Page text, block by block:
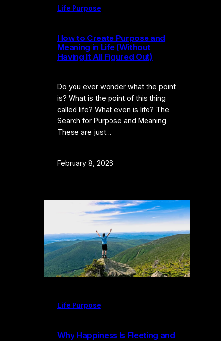
Life Purpose
How to Create Purpose and
Meaning in Life (Without
Having It All Figured Out)
Do you ever wonder what the point
is? What is the point of this thing
called life? What even is life? The
Search for Purpose and Meaning
These are just…
February 8, 2026
Life Purpose
Why Happiness Is Fleeting and